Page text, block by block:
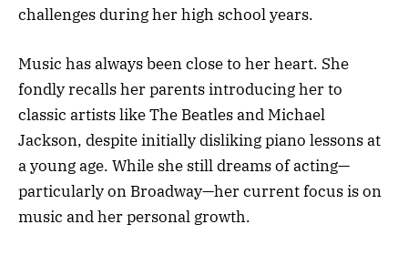
challenges during her high school years.
Music has always been close to her heart. She
fondly recalls her parents introducing her to
classic artists like The Beatles and Michael
Jackson, despite initially disliking piano lessons at
a young age. While she still dreams of acting—
particularly on Broadway—her current focus is on
music and her personal growth.